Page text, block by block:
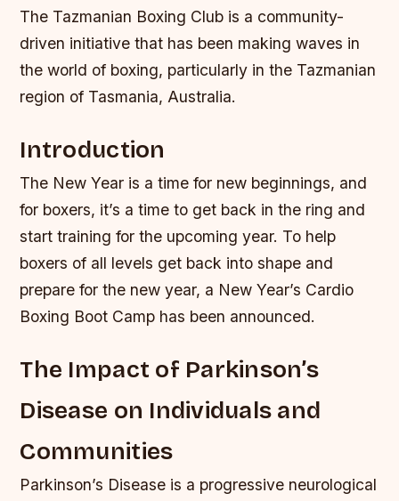
The Tazmanian Boxing Club is a community-
driven initiative that has been making waves in
the world of boxing, particularly in the Tazmanian
region of Tasmania, Australia.
Introduction
The New Year is a time for new beginnings, and
for boxers, it’s a time to get back in the ring and
start training for the upcoming year. To help
boxers of all levels get back into shape and
prepare for the new year, a New Year’s Cardio
Boxing Boot Camp has been announced.
The Impact of Parkinson’s
Disease on Individuals and
Communities
Parkinson’s Disease is a progressive neurological